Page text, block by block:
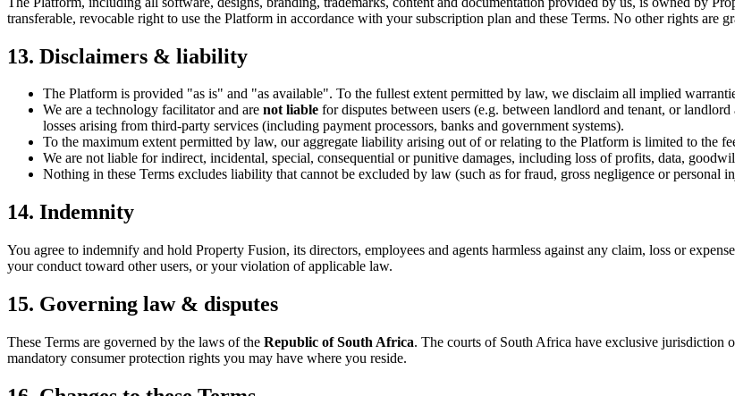
transferable, revocable right to use the Platform in accordance with your subscription plan and these Terms. No other rights are
13. Disclaimers & liability
The Platform is provided "as is" and "as available". To the fullest extent permitted by law, we disclaim all implied
We are a technology facilitator and are not liable for disputes between users (e.g. between landlord and tenant, or
losses arising from third-party services (including payment processors, banks and government systems).
To the maximum extent permitted by law, our aggregate liability arising out of or relating to the Platform is limited to the
We are not liable for indirect, incidental, special, consequential or punitive damages, including loss of profits, data,
Nothing in these Terms excludes liability that cannot be excluded by law (such as for fraud, gross negligence or personal
14. Indemnity
You agree to indemnify and hold Property Fusion, its directors, employees and agents harmless against any claim, loss or
your conduct toward other users, or your violation of applicable law.
15. Governing law & disputes
These Terms are governed by the laws of the Republic of South Africa. The courts of South Africa have exclusive jurisdiction
mandatory consumer protection rights you may have where you reside.